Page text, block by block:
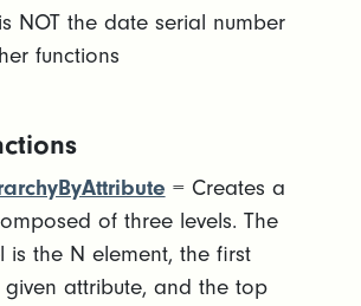
NOT the date serial number
functions
= Creates a
of three levels. The
is the N element, the first
attribute, and the top